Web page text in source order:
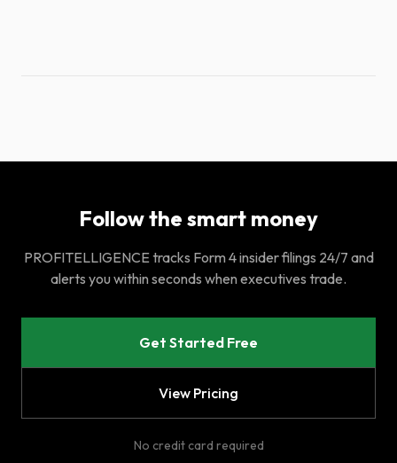
Follow the smart money
PROFITELLIGENCE tracks Form 4 insider filings 24/7 and
alerts you within seconds when executives trade.
Get Started Free
View Pricing
No credit card required